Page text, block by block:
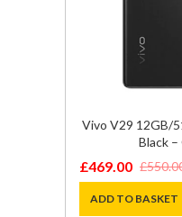
Vivo V29 12GB/
Black –
£
Original
price
£469.00
Current
price
ADD TO BASKET